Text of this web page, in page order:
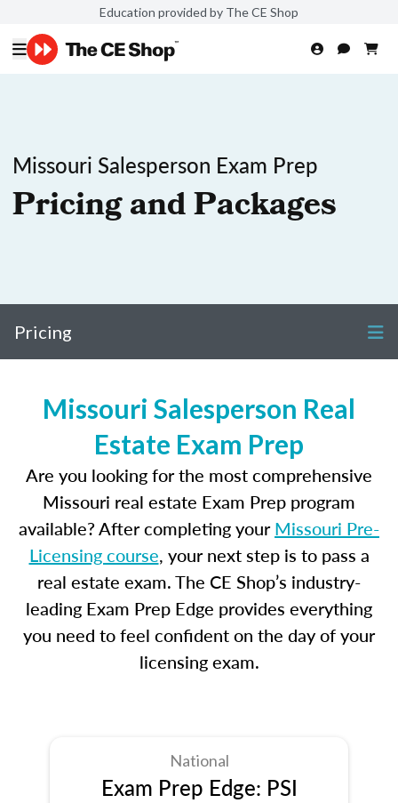
Education provided by The CE Shop
Missouri Salesperson Exam Prep
Pricing and Packages
Pricing
Missouri Salesperson Real
Estate Exam Prep
Are you looking for the most comprehensive
Missouri real estate Exam Prep program
available? After completing yourMissouri Pre-
Licensing course, your next step is to pass a
real estate exam. The CE Shop’s industry-
leading Exam Prep Edge provides everything
you need to feel confident on the day of your
licensing exam.
National
Exam Prep Edge: PSI